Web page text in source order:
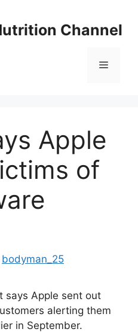
Channel
Menu
Apple
of
bodyman_25
says Apple sent out
alerting them
in September.